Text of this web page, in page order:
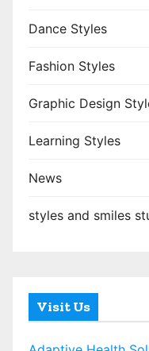
Dance Styles
Fashion Styles
Graphic Design
Learning Styles
News
styles and smiles
Visit Us